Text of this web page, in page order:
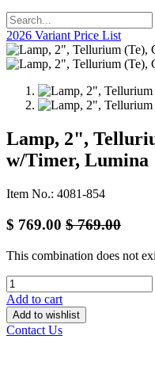
2026 Variant Price List
Lamp, 2",
w/Timer, Lumina
Item No.: 4081-854
$ 769.00 $769.00
This combination does not
Add to cart
Add to wishlist
Contact Us